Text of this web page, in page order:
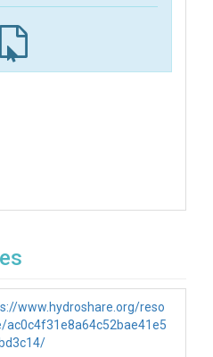
www.hydroshare.org/reso
ac0c4f31e8a64c52bae41e5